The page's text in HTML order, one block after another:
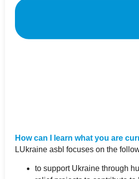
How can I learn what you are
LUkraine asbl focuses on the
to support Ukraine through